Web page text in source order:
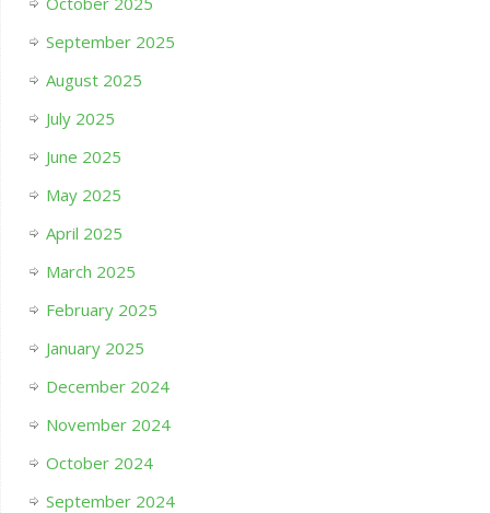
September 2025
August 2025
July 2025
June 2025
May 2025
April 2025
March 2025
February 2025
January 2025
December 2024
November 2024
October 2024
September 2024